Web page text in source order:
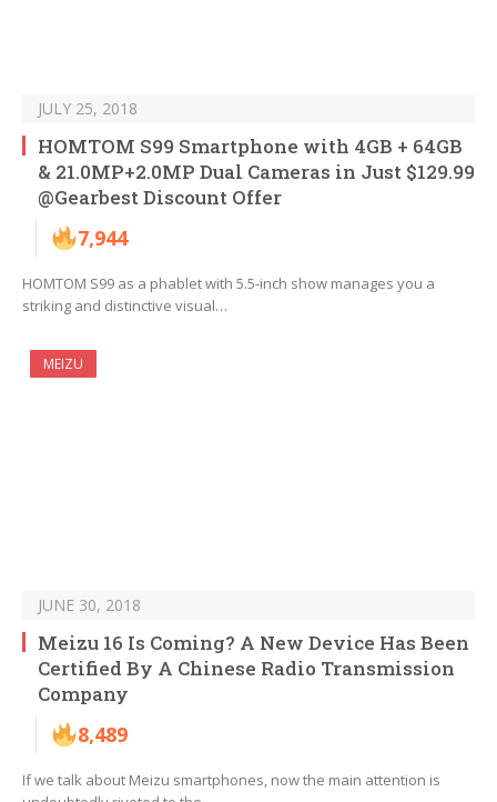
JULY 25, 2018
HOMTOM S99 Smartphone with 4GB + 64GB
& 21.0MP+2.0MP Dual Cameras in Just $129.99
@Gearbest Discount Offer
7,944
HOMTOM S99 as a phablet with 5.5-inch show manages you a
striking and distinctive visual…
MEIZU
JUNE 30, 2018
Meizu 16 Is Coming? A New Device Has Been
Certified By A Chinese Radio Transmission
Company
8,489
If we talk about Meizu smartphones, now the main attention is